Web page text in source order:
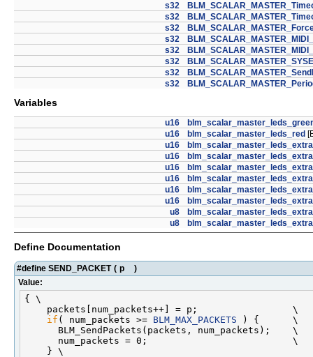
s32
s32
s32
s32
s32
s32
s32
s32
Variables
u16
u16
blm_scalar_master_leds_red
u16
u16
u16
u16
u16
u16
u8
u8
Define Documentation
#define SEND_PACKET ( p
)
Value:
{ \
    packets[num_packets++] = p;                 \
if ( num_packets >= BLM_MAX_PACKETS ) {      \
      BLM_SendPackets(packets, num_packets);    \
      num_packets = 0;                          \
    } \